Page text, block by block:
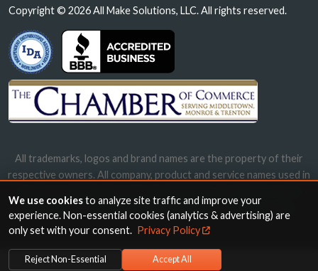
Copyright © 2026 All Make Solutions, LLC. All rights reserved.
All trademarks, logos and brand names are the property of their
respective owners. All company, product and service names used in
names, trademarks and brands does not imply endorsement.
We use cookiesto analyze site traffic and improve your
experience. Non-essential cookies (analytics & advertising) are
only set with your consent. Privacy Policy
Reject Non-Essential Accept All